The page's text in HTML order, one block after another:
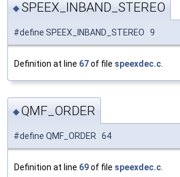
◆SPEEX_INBAND_STEREO
#define SPEEX_INBAND_STEREO 9
Definition at line 67of file speexdec.c
◆QMF_ORDER
#define QMF_ORDER 64
Definition at line 69of file speexdec.c.